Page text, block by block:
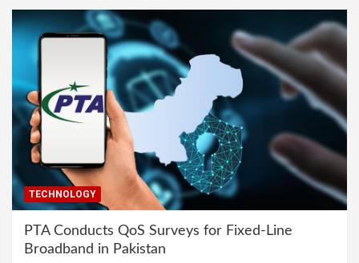
TECHNOLOGY
PTA Conducts QoS Surveys for Fixed-Line
Broadband in Pakistan